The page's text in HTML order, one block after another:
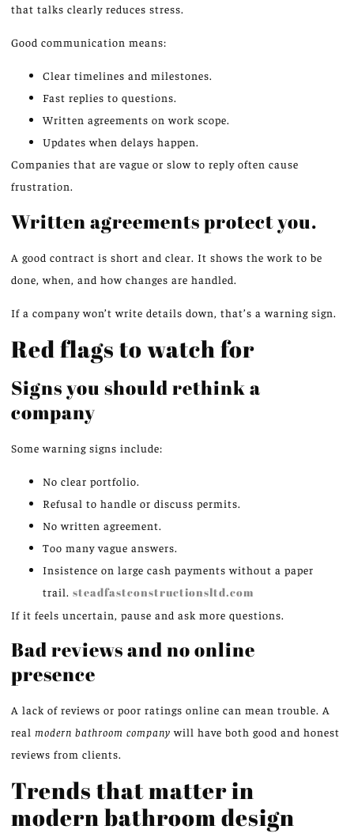
that talks clearly reduces stress.
Good communication means:
Clear timelines and milestones.
Fast replies to questions.
Written agreements on work scope.
Updates when delays happen.
Companies that are vague or slow to reply often cause
frustration.
Written agreements protect you.
A good contract is short and clear. It shows the work to be
done, when, and how changes are handled.
If a company won’t write details down, that’s a warning sign.
Red flags to watch for
Signs you should rethink a
company
Some warning signs include:
No clear portfolio.
Refusal to handle or discuss permits.
No written agreement.
Too many vague answers.
Insistence on large cash payments without a paper
trail. steadfastconstructionsltd.com
If it feels uncertain, pause and ask more questions.
Bad reviews and no online
presence
A lack of reviews or poor ratings online can mean trouble. A
real modern bathroom company will have both good and honest
reviews from clients.
Trends that matter in
modern bathroom design